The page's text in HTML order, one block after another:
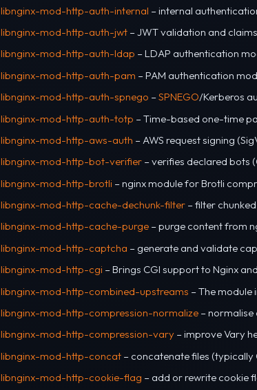
libnginx-mod-http-auth-internal – internal
libnginx-mod-http-auth-jwt – JWT validation and
libnginx-mod-http-auth-ldap – LDAP authentication
libnginx-mod-http-auth-pam – PAM authentication
libnginx-mod-http-auth-spnego – SPNEGO/Kerberos
libnginx-mod-http-auth-totp – Time-based one-time
libnginx-mod-http-aws-auth – AWS request signing
libnginx-mod-http-bot-verifier – verifies declared bots
libnginx-mod-http-brotli – nginx module for Brotli
libnginx-mod-http-cache-dechunk-filter – filter
libnginx-mod-http-cache-purge – purge content from
libnginx-mod-http-captcha – generate and validate
libnginx-mod-http-cgi – Brings CGI support to Nginx and
libnginx-mod-http-combined-upstreams – The
libnginx-mod-http-compression-normalize –
libnginx-mod-http-compression-vary – improve Vary
libnginx-mod-http-concat – concatenate files (typically
libnginx-mod-http-cookie-flag – add or rewrite cookie